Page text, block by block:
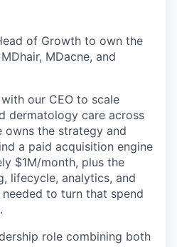
of Growth to own the
MDacne, and
our CEO to scale
dermatology care across
owns the strategy and
a paid acquisition engine
$1M/month, plus the
lifecycle, analytics, and
to turn that spend
role combining both